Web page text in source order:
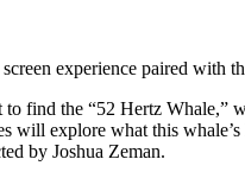
experience paired
the “52 Hertz Whale,”
will explore what this
by Joshua Zeman.